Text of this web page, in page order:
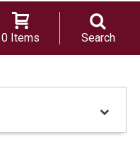
0 Items Search